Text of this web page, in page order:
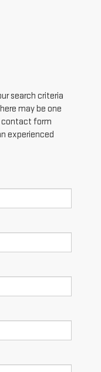
search criteria
may be one
contact form
experienced